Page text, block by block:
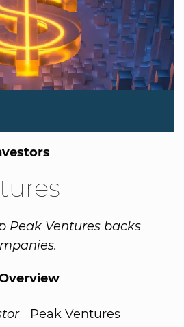
Peak Ventures backs
Peak Ventures